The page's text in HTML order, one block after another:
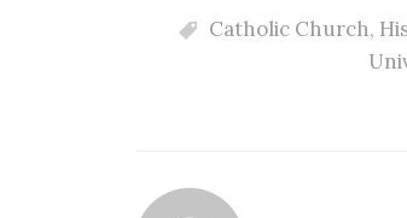
Catholic Church,